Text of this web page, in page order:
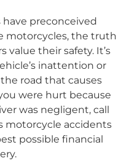
preconceived
motorcycles, the truth
value their safety. It’s
inattention or
road that causes
were hurt because
was negligent, call
motorcycle accidents
possible financial